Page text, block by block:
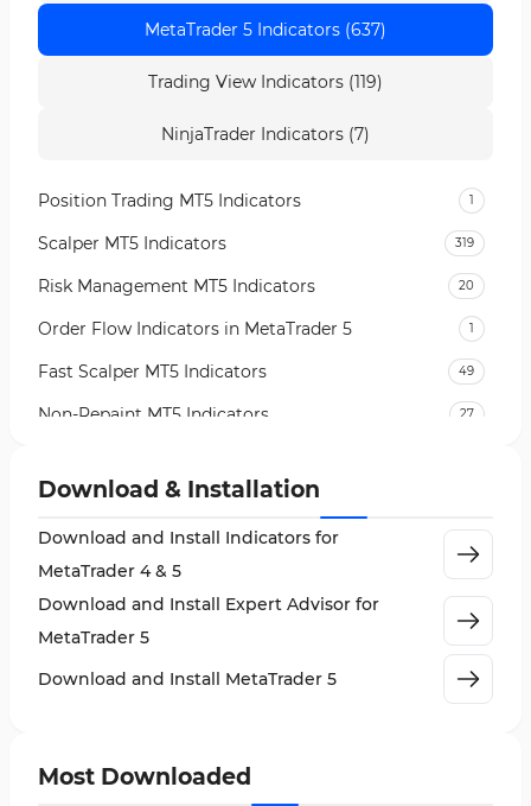
MetaTrader 5 Indicators (637)
Trading View Indicators (119)
NinjaTrader Indicators (7)
Position Trading MT5 Indicators 1
Scalper MT5 Indicators 319
Risk Management MT5 Indicators 20
Order Flow Indicators in MetaTrader 5 1
Fast Scalper MT5 Indicators 49
Non-Repaint MT5 Indicators 27
VWAP Indicators for MetaTrader 5
AI Indicators for MetaTrader 5
563
Machine Learning Indicators for MetaTrader 5 8
News Indicators for MetaTrader 5 2
Download & Installation
Download and Install Indicators for
MetaTrader 4 & 5
Download and Install Expert Advisor for
MetaTrader 5
Download and Install MetaTrader 5
Most Downloaded